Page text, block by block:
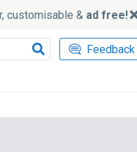
customisable & ad free!
Feedback